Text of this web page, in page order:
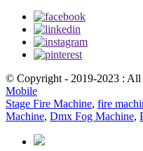
© Copyright - 2019-2023 : All
Mobile
Stage Fire Machine, fire
Machine, Dmx Fog Machine,